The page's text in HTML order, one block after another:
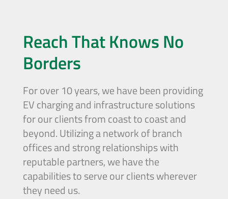
Reach That Knows No
Borders
For over 10 years, we have been providing
EV charging and infrastructure solutions
for our clients from coast to coast and
beyond. Utilizing a network of branch
offices and strong relationships with
reputable partners, we have the
capabilities to serve our clients wherever
they need us.